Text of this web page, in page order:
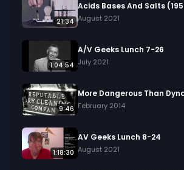
Geeks 16mm Archive. Email us at
footage@avgeeks.com if you have
about the footage and are
in your project.
21:34
Acids Bases And Salts
August 2021
1:04:54
A/V Geeks Lunch 7-26
July 2021
9:46
More Dangerous Than
February 2014
1:18:30
AV Geeks Lunch 8-24
August 2021